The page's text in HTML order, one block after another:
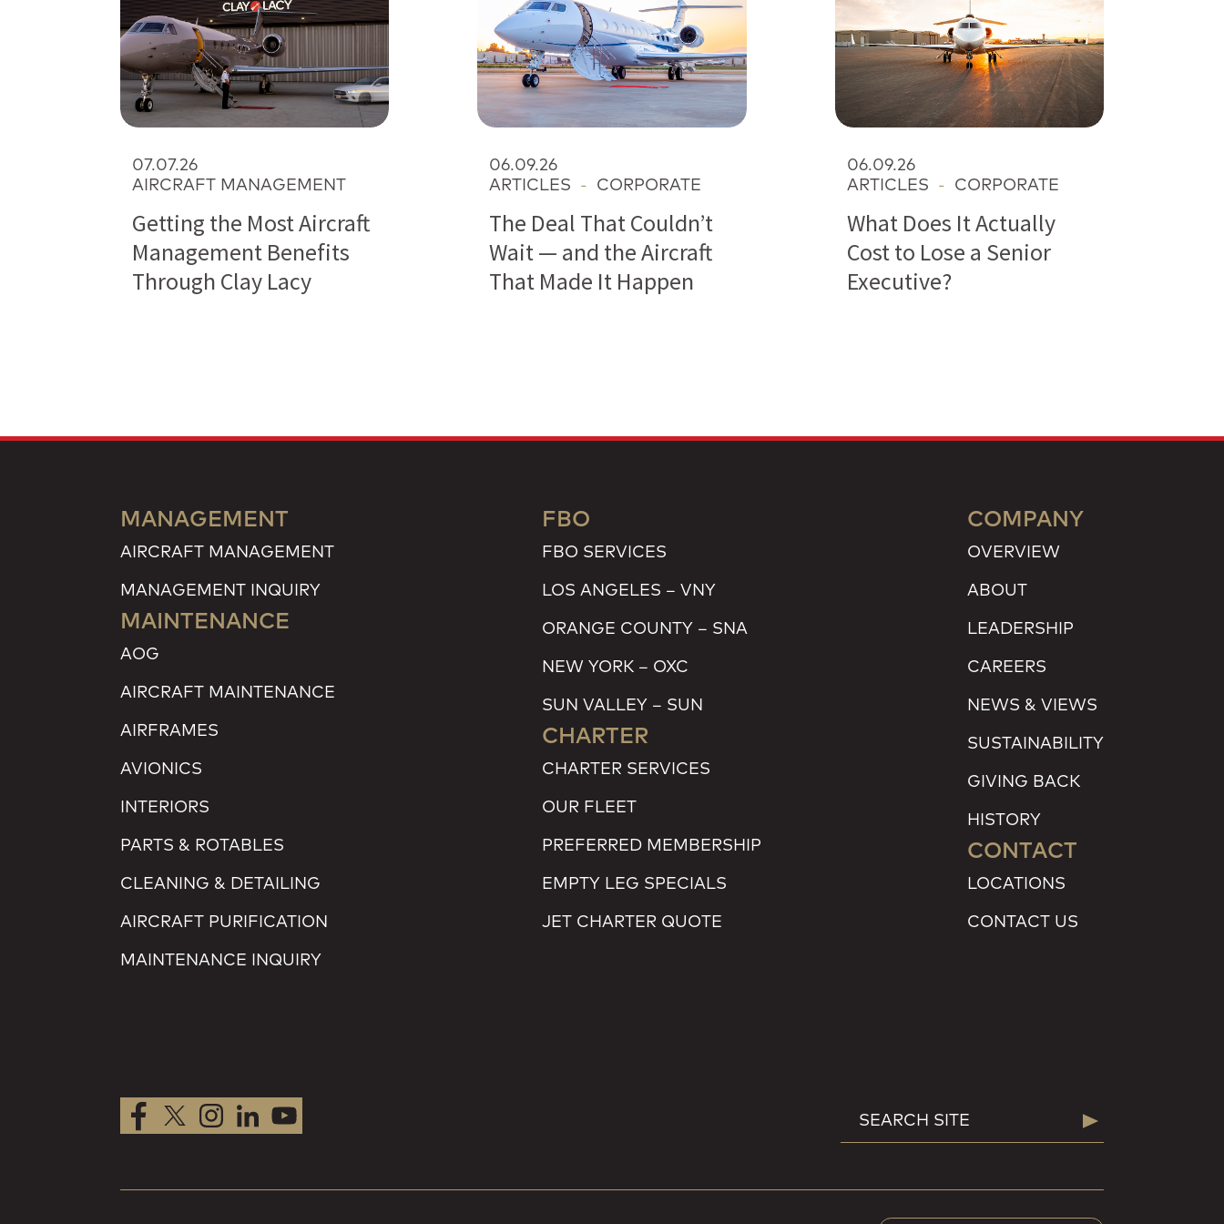
07.07.26
AIRCRAFT MANAGEMENT
Getting the Most Aircraft
Management Benefits
Through Clay Lacy
06.09.26
ARTICLES - CORPORATE
The Deal That Couldn’t
Wait — and the Aircraft
That Made It Happen
06.09.26
ARTICLES - CORPORATE
What Does It Actually
Cost to Lose a Senior
Executive?
MANAGEMENT
AIRCRAFT MANAGEMENT
MANAGEMENT INQUIRY
MAINTENANCE
AOG
AIRCRAFT MAINTENANCE
AIRFRAMES
AVIONICS
INTERIORS
PARTS & ROTABLES
CLEANING & DETAILING
AIRCRAFT PURIFICATION
MAINTENANCE INQUIRY
FBO
FBO SERVICES
LOS ANGELES – VNY
ORANGE COUNTY – SNA
NEW YORK – OXC
SUN VALLEY – SUN
CHARTER
CHARTER SERVICES
OUR FLEET
PREFERRED MEMBERSHIP
EMPTY LEG SPECIALS
JET CHARTER QUOTE
COMPANY
OVERVIEW
ABOUT
LEADERSHIP
CAREERS
NEWS & VIEWS
SUSTAINABILITY
GIVING BACK
HISTORY
CONTACT
LOCATIONS
CONTACT US
Search